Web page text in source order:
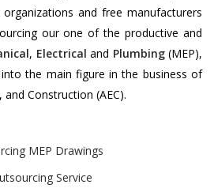
and free manufacturers
our one of the productive and
, Electrical and Plumbing(MEP),
the main figure in the business of
Construction (AEC).
MEP Drawings
Service